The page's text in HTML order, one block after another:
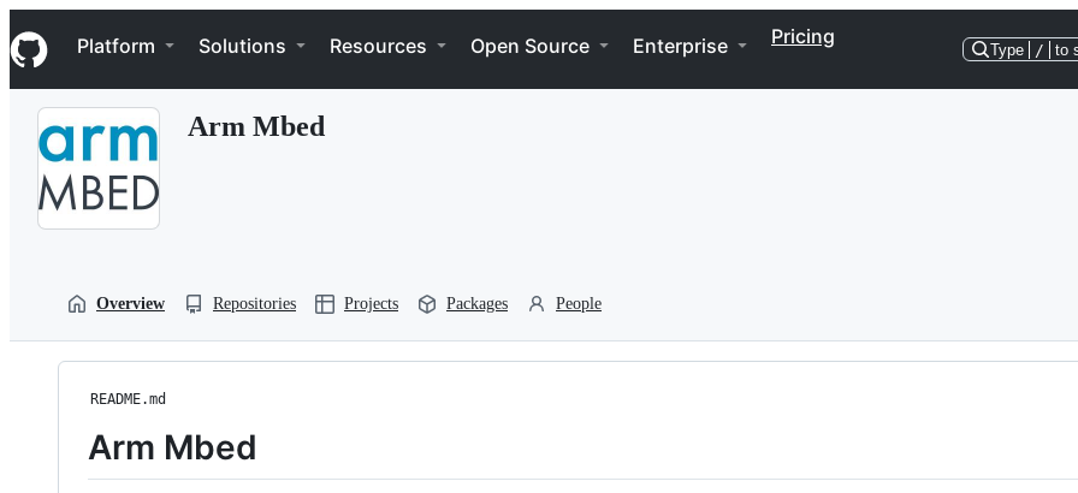
k
i
p
Navigation Menu
Platform Solutions Resources Open Source Enterprise Pricing
Type / to
Arm Mbed
Overview Repositories Projects Packages People
README.md
Arm Mbed